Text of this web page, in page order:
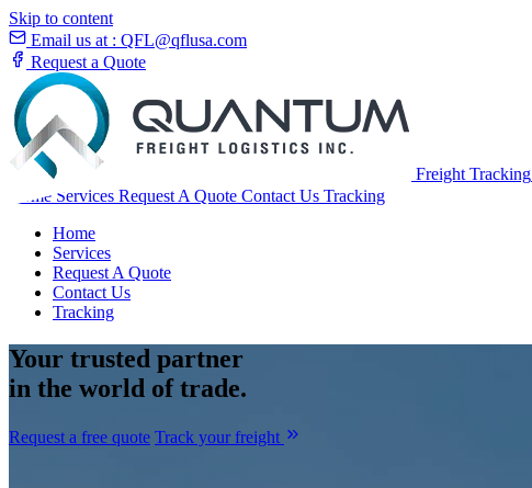
Skip to content
Email us at : QFL@qflusa.com
Request a Quote
Freight Tracking
Home Services Request A Quote Contact Us Tracking
Home
Services
Request A Quote
Contact Us
Tracking
Your trusted partner
in the world of trade.
Request a free quote Track your freight